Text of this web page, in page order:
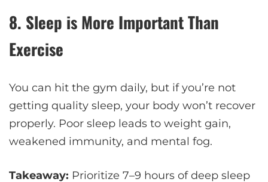
8. Sleep is More Important Than
Exercise
You can hit the gym daily, but if you’re not
getting quality sleep, your body won’t recover
properly. Poor sleep leads to weight gain,
weakened immunity, and mental fog.
Takeaway: Prioritize 7–9 hours of deep sleep